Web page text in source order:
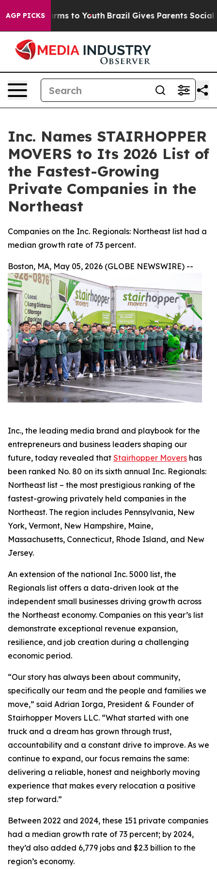
AGP PICKS
Harms to Youth Brazil Gives Parents Social
Inc. Names STAIRHOPPER
MOVERS to Its 2026 List of
the Fastest-Growing
Private Companies in the
Northeast
Companies on the Inc. Regionals: Northeast list had a
median growth rate of 73 percent.
Boston, MA, May 05, 2026 (GLOBE NEWSWIRE) --
Inc., the leading media brand and playbook for the
entrepreneurs and business leaders shaping our
future, today revealed that Stairhopper Movers has
been ranked No. 80 on its sixth annual Inc. Regionals:
Northeast list – the most prestigious ranking of the
fastest-growing privately held companies in the
Northeast. The region includes Pennsylvania, New
York, Vermont, New Hampshire, Maine,
Massachusetts, Connecticut, Rhode Island, and New
Jersey.
An extension of the national Inc. 5000 list, the
Regionals list offers a data-driven look at the
independent small businesses driving growth across
the Northeast economy. Companies on this year’s list
demonstrate exceptional revenue expansion,
resilience, and job creation during a challenging
economic period.
“Our story has always been about community,
specifically our team and the people and families we
move,” said Adrian Iorga, President & Founder of
Stairhopper Movers LLC. “What started with one
truck and a dream has grown through trust,
accountability and a constant drive to improve. As we
continue to expand, our focus remains the same:
delivering a reliable, honest and neighborly moving
experience that makes every relocation a positive
step forward.”
Between 2022 and 2024, these 151 private companies
had a median growth rate of 73 percent; by 2024,
they’d also added 6,779 jobs and $2.3 billion to the
region’s economy.